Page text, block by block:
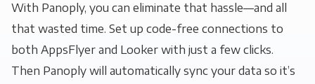
With Panoply, you can eliminate that hassle—and all
that wasted time. Set up code-free connections to
both AppsFlyer and Looker with just a few clicks.
Then Panoply will automatically sync your data so it’s